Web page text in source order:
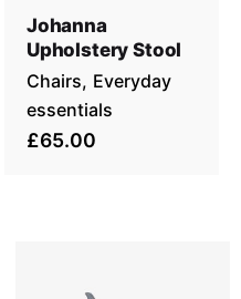
Johanna
Upholstery Stool
Chairs Everyday
essentials
£65.00